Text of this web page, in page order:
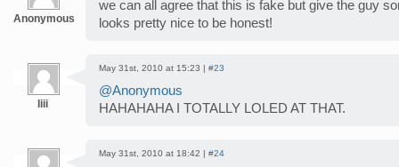
Anonymous
we can all agree that this is fake but give the guy
looks pretty nice to be honest!
liii
May 31st, 2010 at 15:23 | #23
@Anonymous
HAHAHAHA I TOTALLY LOLED AT THAT.
May 31st, 2010 at 18:42 | #24